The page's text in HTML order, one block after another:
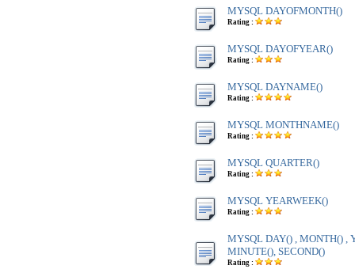
MYSQL DAYOFMONTH()
Rating :
MYSQL DAYOFYEAR()
Rating :
MYSQL DAYNAME()
Rating :
MYSQL MONTHNAME()
Rating :
MYSQL QUARTER()
Rating :
MYSQL YEARWEEK()
Rating :
MYSQL DAY() , MONTH() ,
MINUTE(), SECOND()
Rating :